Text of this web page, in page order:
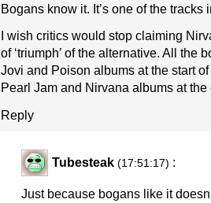
Bogans know it. It’s one of the tracks
I wish critics would stop claiming
of ‘triumph’ of the alternative. All the
Jovi and Poison albums at the start
Pearl Jam and Nirvana albums at the
Reply
Tubesteak (17:51:17) :
Just because bogans like it